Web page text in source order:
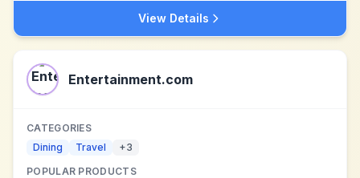
View Details
Entertainment.com
CATEGORIES
Dining
Travel +3
POPULAR PRODUCTS